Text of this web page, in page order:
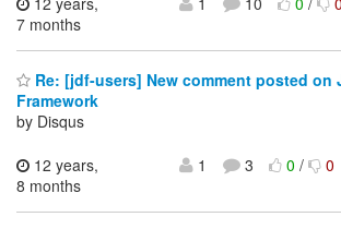
7 months
Re: [jdf-users] New comment posted on
Framework
by Disqus
12 years,
8 months
1 3 0/ 0